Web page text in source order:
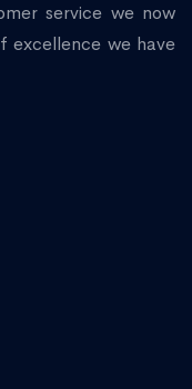
service we now
excellence we have